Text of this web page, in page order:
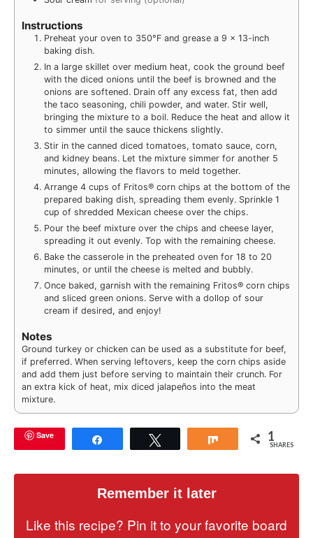
Instructions
Preheat your oven to 350°F and grease a 9 x 13-inch
baking dish.
In a large skillet over medium heat, cook the ground beef
with the diced onions until the beef is browned and the
onions are softened. Drain off any excess fat, then add
the taco seasoning, chili powder, and water. Stir well,
bringing the mixture to a boil. Reduce the heat and allow it
to simmer until the sauce thickens slightly.
Stir in the canned diced tomatoes, tomato sauce, corn,
and kidney beans. Let the mixture simmer for another 5
minutes, allowing the flavors to meld together.
Arrange 4 cups of Fritos® corn chips at the bottom of the
prepared baking dish, spreading them evenly. Sprinkle 1
cup of shredded Mexican cheese over the chips.
Pour the beef mixture over the chips and cheese layer,
spreading it out evenly. Top with the remaining cheese.
Bake the casserole in the preheated oven for 18 to 20
minutes, or until the cheese is melted and bubbly.
Once baked, garnish with the remaining Fritos® corn chips
and sliced green onions. Serve with a dollop of sour
cream if desired, and enjoy!
Notes
Ground turkey or chicken can be used as a substitute for beef,
if preferred. When serving leftovers, keep the corn chips aside
and add them just before serving to maintain their crunch. For
an extra kick of heat, mix diced jalapeños into the meat
mixture.
Save Share 1
SHARES
Remember it later
Like this recipe? Pin it to your favorite board